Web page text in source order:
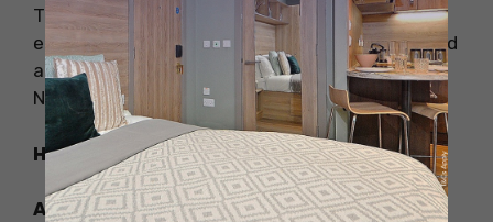
The museum is welcoming to all visitors and
easy to explore. It also has a great gift shop and
a café called Freya where you can try tasty
Nordic food.
How to Reach
Address:2655 NW Market St, Seattle, WA